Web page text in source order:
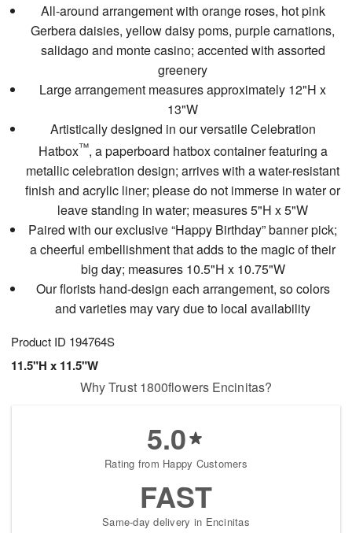
All-around arrangement with orange roses, hot pink
Gerbera daisies, yellow daisy poms, purple carnations,
salidago and monte casino; accented with assorted
greenery
Large arrangement measures approximately 12"H x
13"W
Artistically designed in our versatile Celebration
Hatbox™, a paperboard hatbox container featuring a
metallic celebration design; arrives with a water-resistant
finish and acrylic liner; please do not immerse in water or
leave standing in water; measures 5"H x 5"W
Paired with our exclusive “Happy Birthday” banner pick;
a cheerful embellishment that adds to the magic of their
big day; measures 10.5"H x 10.75"W
Our florists hand-design each arrangement, so colors
and varieties may vary due to local availability
Product ID 194764S
11.5"H x 11.5"W
Why Trust 1800flowers Encinitas?
5.0
Rating from Happy Customers
FAST
Same-day delivery in Encinitas